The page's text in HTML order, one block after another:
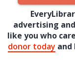
advertising
like you who
donor today and